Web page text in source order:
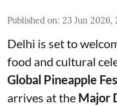
Published on: 23 Jun 2026,
Delhi is set to
food and cultural
Global Pineapple
arrives at the Major